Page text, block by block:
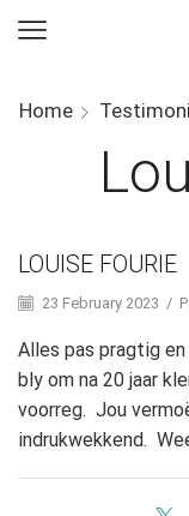
Home
LOUISE FOURIE
23 February 2023 /
Alles pas pragtig
bly om na 20 jaar
voorreg. Jou
indrukwekkend.